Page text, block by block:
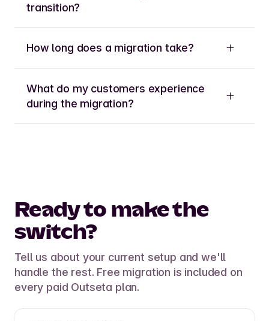
transition?
How long does a migration take?
What do my customers experience
during the migration?
Ready to make the
switch?
Tell us about your current setup and we'll
handle the rest. Free migration is included on
every paid Outseta plan.